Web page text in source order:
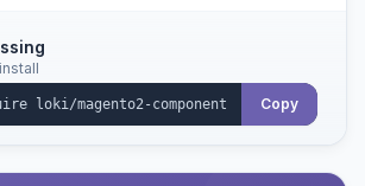
Copy